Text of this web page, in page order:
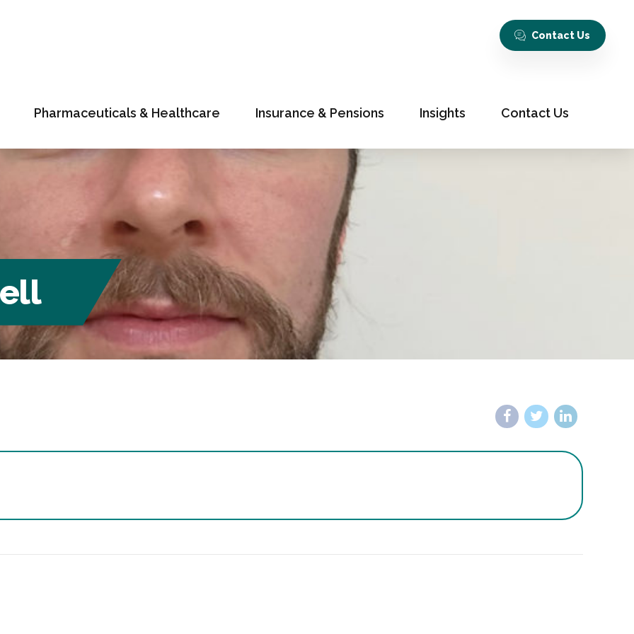
Contact Us
Pharmaceuticals & Healthcare Insurance & Pensions Insights Contact Us